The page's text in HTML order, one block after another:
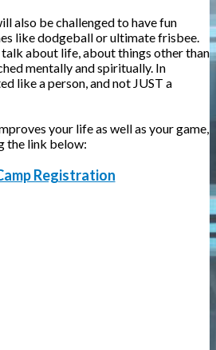
also be challenged to have fun
like dodgeball or ultimate frisbee.
talk about life, about things other than
mentally and spiritually. In
like a person, and not JUST a
your life as well as your game,
the link below:
Registration